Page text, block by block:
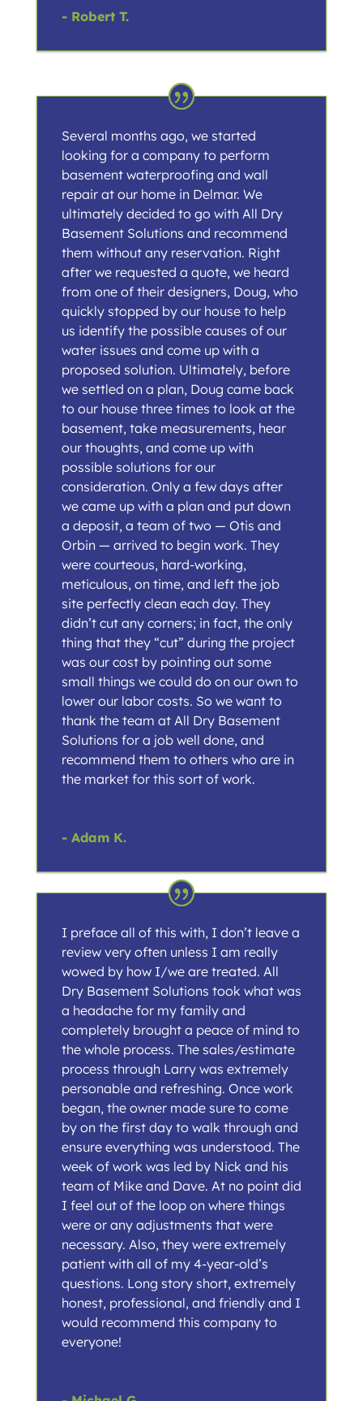
- Robert T.
Several months ago, we started
looking for a company to perform
basement waterproofing and wall
repair at our home in Delmar. We
ultimately decided to go with All Dry
Basement Solutions and recommend
them without any reservation. Right
after we requested a quote, we heard
from one of their designers, Doug, who
quickly stopped by our house to help
us identify the possible causes of our
water issues and come up with a
proposed solution. Ultimately, before
we settled on a plan, Doug came back
to our house three times to look at the
basement, take measurements, hear
our thoughts, and come up with
possible solutions for our
consideration. Only a few days after
we came up with a plan and put down
a deposit, a team of two — Otis and
Orbin — arrived to begin work. They
were courteous, hard-working,
meticulous, on time, and left the job
site perfectly clean each day. They
didn’t cut any corners; in fact, the only
thing that they “cut” during the project
was our cost by pointing out some
small things we could do on our own to
lower our labor costs. So we want to
thank the team at All Dry Basement
Solutions for a job well done, and
recommend them to others who are in
the market for this sort of work.
- Adam K.
I preface all of this with, I don’t leave a
review very often unless I am really
wowed by how I/we are treated. All
Dry Basement Solutions took what was
a headache for my family and
completely brought a peace of mind to
the whole process. The sales/estimate
process through Larry was extremely
personable and refreshing. Once work
began, the owner made sure to come
by on the first day to walk through and
ensure everything was understood. The
week of work was led by Nick and his
team of Mike and Dave. At no point did
I feel out of the loop on where things
were or any adjustments that were
necessary. Also, they were extremely
patient with all of my 4-year-old’s
questions. Long story short, extremely
honest, professional, and friendly and I
would recommend this company to
everyone!